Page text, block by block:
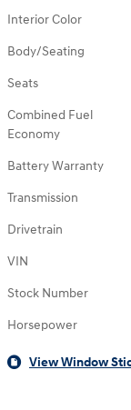
Interior Color
Body/Seating
Seats
Combined Fuel
Economy
Battery Warranty
Transmission
Drivetrain
VIN
Stock Number
Horsepower
View Window